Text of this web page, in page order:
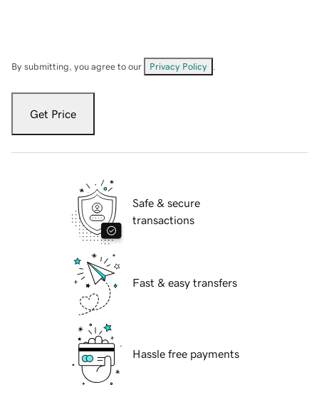
By submitting, you agree to our Privacy Policy
Get Price
Safe & secure
transactions
Fast & easy transfers
Hassle free payments